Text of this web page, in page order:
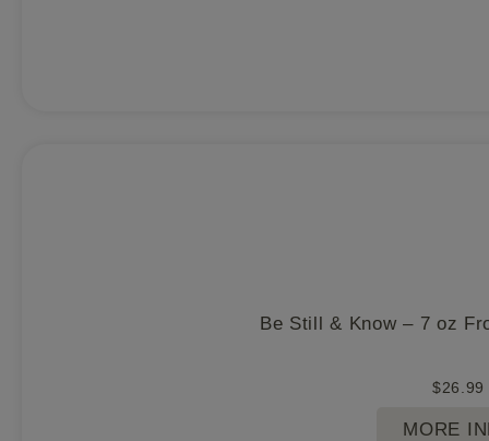
Be Still & Know – 7 oz
$26.99
MORE